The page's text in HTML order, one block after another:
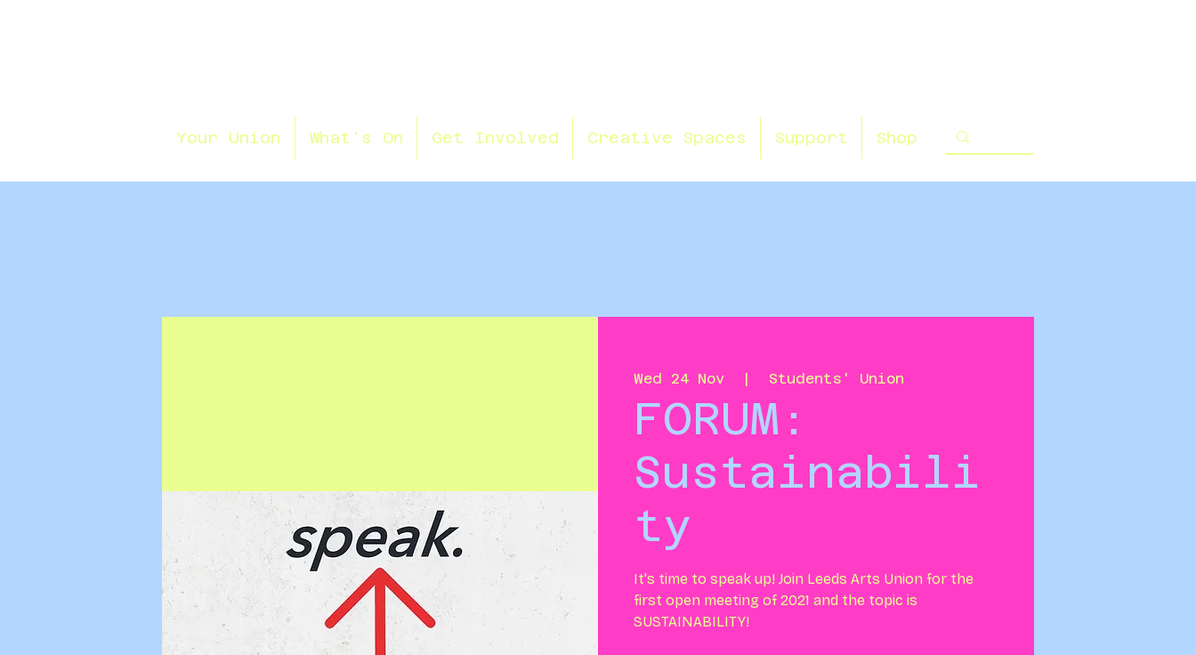
Your Union What's On Get Involved Creative Spaces Support Shop
Wed 24 Nov
  |
Students' Union
FORUM:
Sustainabili
ty
It's time to speak up! Join Leeds Arts Union for the
first open meeting of 2021 and the topic is
SUSTAINABILITY!